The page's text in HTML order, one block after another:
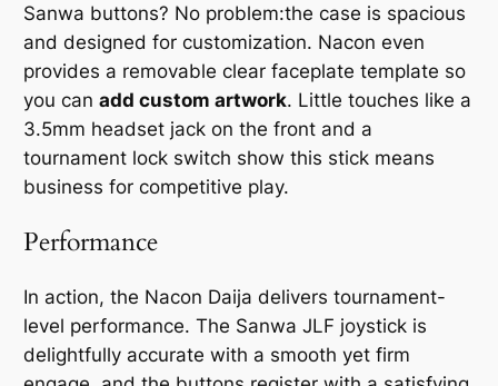
Sanwa buttons? No problem:the case is spacious
and designed for customization. Nacon even
provides a removable clear faceplate template so
you canadd custom artwork. Little touches like a
3.5mm headset jack on the front and a
tournament lock switch show this stick means
business for competitive play.
Performance
In action, the Nacon Daija delivers tournament-
level performance. The Sanwa JLF joystick is
delightfully accurate with a smooth yet firm